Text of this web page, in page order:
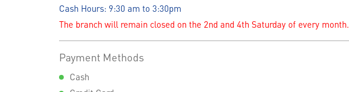
Cash Hours: 9:30 am to 3:30pm
The branch will remain closed on the 2nd and 4th Saturday of every month.
Payment Methods
Cash